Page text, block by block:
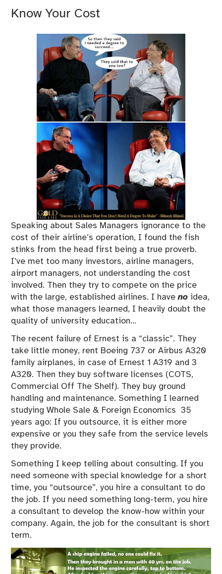
Know Your Cost
Speaking about Sales Managers ignorance to the
cost of their airline’s operation, I found the fish
stinks from the head first being a true proverb.
I’ve met too many investors, airline managers,
airport managers, not understanding the cost
involved. Then they try to compete on the price
with the large, established airlines. I haveno idea,
what those managers learned, I heavily doubt the
quality of university education…
The recent failure of Ernest is a “classic”. They
take little money, rent Boeing 737 or Airbus A320
family airplanes, in case of Ernest 1 A319 and 3
A320. Then they buy software licenses (COTS,
Commercial Off The Shelf). They buy ground
handling and maintenance. Something I learned
studying Whole Sale & Foreign Economics 35
years ago: If you outsource, it is either more
expensive or you they safe from the service levels
they provide.
Something I keep telling about consulting. If you
need someone with special knowledge for a short
time, you “outsource”, you hire a consultant to do
the job. If you need something long-term, you hire
a consultant to develop the know-how within your
company. Again, the job for the consultant is short
term.